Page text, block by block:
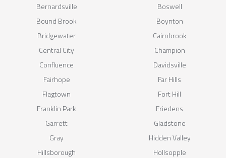
Bernardsville
Boswell
Bound Brook
Boynton
Bridgewater
Cairnbrook
Central City
Champion
Confluence
Davidsville
Fairhope
Far Hills
Flagtown
Fort Hill
Franklin Park
Friedens
Garrett
Gladstone
Gray
Hidden Valley
Hillsborough
Hollsopple